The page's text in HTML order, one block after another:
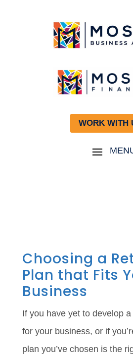
WORK WITH
Choosing a
Plan that Fits
Business
If you have yet to develop
for your business, or if
plan you’ve chosen is the